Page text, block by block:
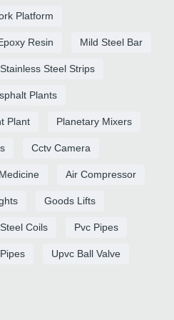
Platform
Resin Mild Steel Bar
Stainless Steel Strips
Plants
Plant Planetary Mixers
Cctv Camera
Air Compressor
Goods Lifts
Coils Pvc Pipes
Upvc Ball Valve